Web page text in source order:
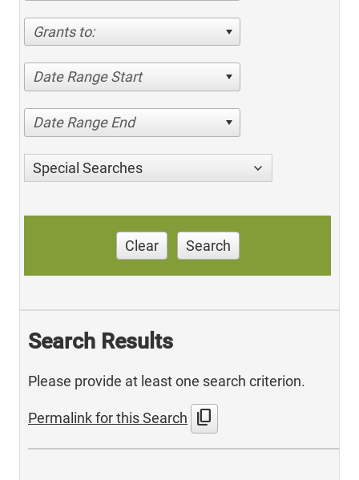
Grants to:
Date Range Start
Date Range End
Special Searches
Clear Search
Search Results
Please provide at least one search criterion.
Permalink for this Search content_copy